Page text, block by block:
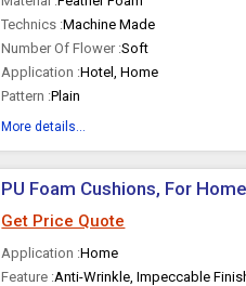
Technics :Machine Made
Number Of Flower :Soft
Application :Hotel, Home
Pattern :Plain
More details...
PU Foam Cushions, For
Get Price Quote
Application :Home
Feature :Anti-Wrinkle, Impeccable